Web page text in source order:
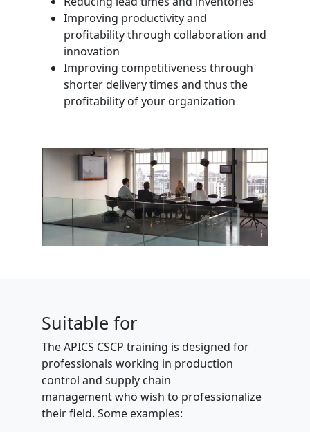
Improving productivity and
profitability through collaboration and
innovation
Improving competitiveness through
shorter delivery times and thus the
profitability of your organization
Suitable for
The APICS CSCP training is designed for
professionals working in production
control and supply chain
management who wish to professionalize
their field. Some examples: